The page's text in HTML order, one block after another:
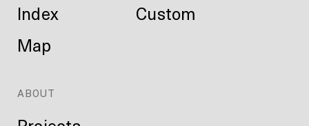
Index
Map
Custom
ABOUT